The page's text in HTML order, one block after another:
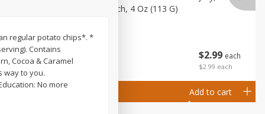
$ 19
Baby Food Pouch, 4 Oz (113 G)
$2 99 each
$2.99 each
Add to cart
regular potato chips*. *
Contains
Cocoa & Caramel
way to you.
No more